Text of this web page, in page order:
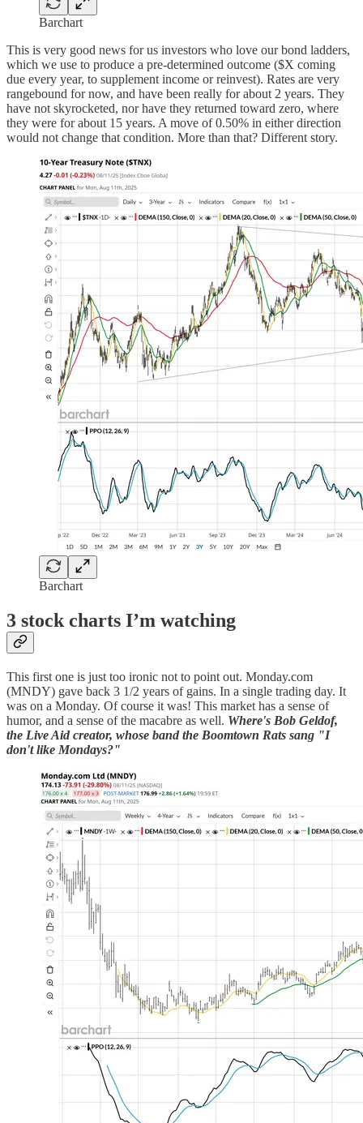
Barchart
This is very good news for us investors who love our bond ladders,
which we use to produce a pre-determined outcome ($X coming
due every year, to supplement income or reinvest). Rates are very
rangebound for now, and have been really for about 2 years. They
have not skyrocketed, nor have they returned toward zero, where
they were for about 15 years. A move of 0.50% in either direction
would not change that condition. More than that? Different story.
Barchart
3 stock charts I’m watching
This first one is just too ironic not to point out. Monday.com
(MNDY) gave back 3 1/2 years of gains. In a single trading day. It
was on a Monday. Of course it was! This market has a sense of
humor, and a sense of the macabre as well. Where's Bob Geldof,
the Live Aid creator, whose band the Boomtown Rats sang "I
don't like Mondays?"